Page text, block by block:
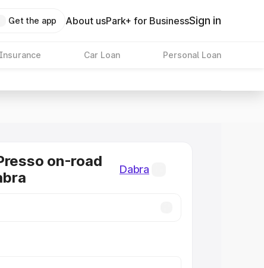
Get the app About usPark+ for BusinessSign in
Car Loan Personal Loan
on-road
Dabra